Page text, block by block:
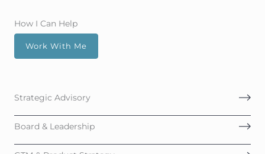
How I Can Help
Work With Me
Strategic Advisory
Board & Leadership